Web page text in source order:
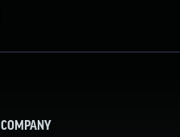
COMPANY